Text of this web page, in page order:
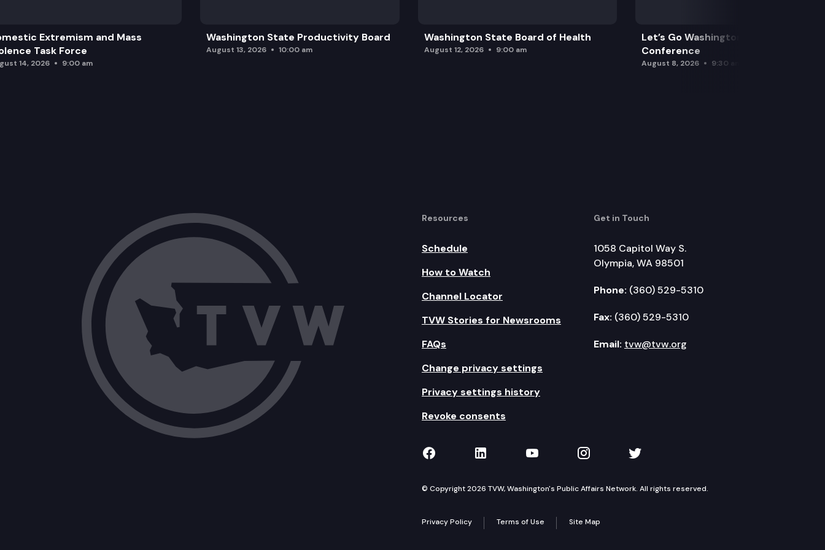
Extremism and Mass
Task Force
14, 2026 9:00 am
Washington State Productivity Board
August 13, 2026 10:00 am
Washington State Board of Health
August 12, 2026 9:00 am
Let’s Go Washington Initiatives Press
Conference
August 8, 2026 9:30 am
Resources
Schedule
How to Watch
Channel Locator
TVW Stories for Newsrooms
FAQs
Change privacy settings
Privacy settings history
Revoke consents
Get in Touch
1058 Capitol Way S.
Olympia, WA 98501
Phone: (360) 529-5310
Fax: (360) 529-5310
Email: tvw@tvw.org
TVW on Facebook
TVW on LinkedIn
TVW on YouTube
TVW on Instagram
TVW on Twitter
© Copyright 2026 TVW, Washington's Public Affairs Network. All rights reserved.
Privacy Policy Terms of Use Site Map